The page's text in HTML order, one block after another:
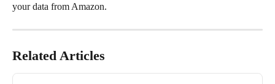
your data from Amazon.
Related Articles